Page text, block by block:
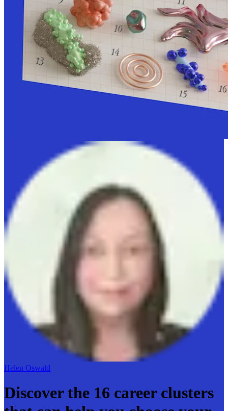
Helen Oswald
Discover the 16 career clusters